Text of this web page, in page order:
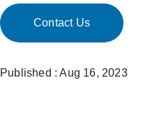
Contact Us
Published : Aug 16, 2023